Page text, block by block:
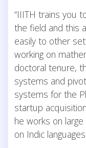
“IIITH trains you
the field and this
easily to other
working on
doctoral tenure,
systems and
systems for the
startup
he works on
on Indic languages.